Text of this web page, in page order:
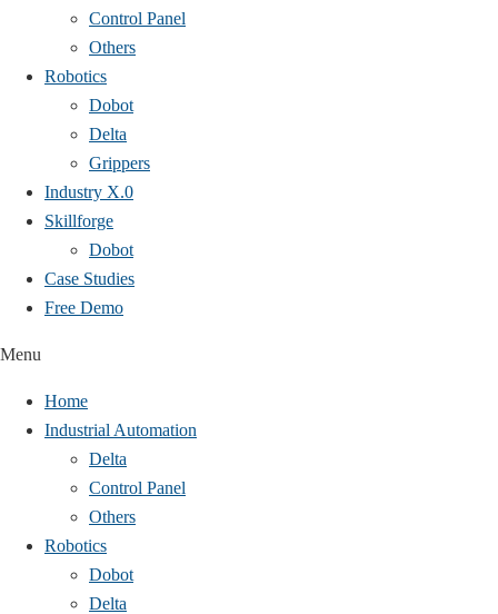
Control Panel
Others
Robotics
Dobot
Delta
Grippers
Industry X.0
Skillforge
Dobot
Case Studies​
Free Demo
Menu
Home
Industrial Automation
Delta
Control Panel
Others
Robotics
Dobot
Delta